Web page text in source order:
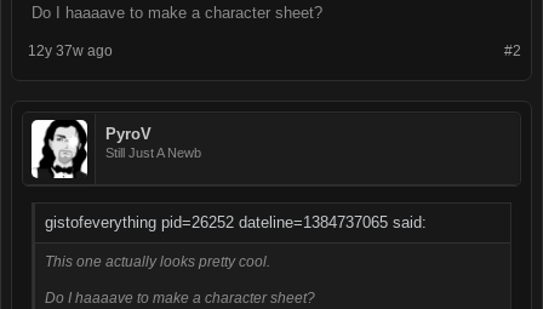
Do I haaaave to make a character sheet?
#2
12y 37w ago
PyroV
Still Just A Newb
gistofeverything pid=26252 dateline=1384737065 said:
This one actually looks pretty cool.
Do I haaaave to make a character sheet?